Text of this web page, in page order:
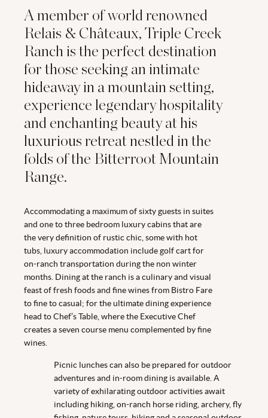
A member of world renowned
Relais & Châteaux, Triple Creek
Ranch is the perfect destination
for those seeking an intimate
hideaway in a mountain setting,
experience legendary hospitality
and enchanting beauty at his
luxurious retreat nestled in the
folds of the Bitterroot Mountain
Range.
Accommodating a maximum of sixty guests in suites
and one to three bedroom luxury cabins that are
the very definition of rustic chic, some with hot
tubs, luxury accommodation include golf cart for
on-ranch transportation during the non winter
months. Dining at the ranch is a culinary and visual
feast of fresh foods and fine wines from Bistro Fare
to fine to casual; for the ultimate dining experience
head to Chef’s Table, where the Executive Chef
creates a seven course menu complemented by fine
wines.
Picnic lunches can also be prepared for outdoor
adventures and in-room dining is available. A
variety of exhilarating outdoor activities await
including hiking, on-ranch horse riding, archery, fly